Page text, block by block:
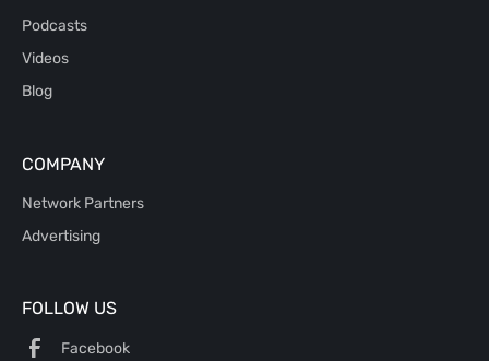
Podcasts
Videos
Blog
COMPANY
Network Partners
Advertising
FOLLOW US
Facebook